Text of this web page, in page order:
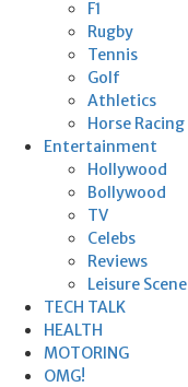
F1
Rugby
Tennis
Golf
Athletics
Horse Racing
Entertainment
Hollywood
Bollywood
TV
Celebs
Reviews
Leisure Scene
TECH TALK
HEALTH
MOTORING
OMG!